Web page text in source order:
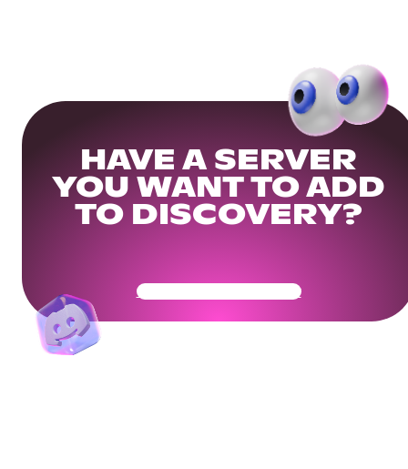
HAVE A SERVER
YOU WANT TO ADD
TO DISCOVERY?
Get Your Community Ready